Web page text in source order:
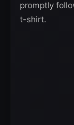
promptly
t-shirt.